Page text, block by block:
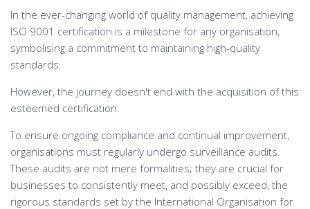
In the ever-changing world of quality management, achieving
ISO 9001 certification is a milestone for any organisation,
symbolising a commitment to maintaining high-quality
standards.
However, the journey doesn't end with the acquisition of this
esteemed certification.
To ensure ongoing compliance and continual improvement,
organisations must regularly undergo surveillance audits.
These audits are not mere formalities; they are crucial for
businesses to consistently meet, and possibly exceed, the
rigorous standards set by the International Organisation for